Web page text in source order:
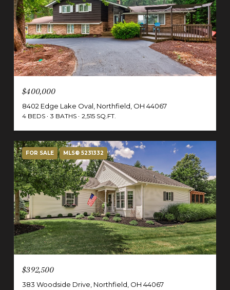
$400,000
8402 Edge Lake Oval, Northfield, OH 44067
4 BEDS 3 BATHS 2,515 SQ.FT.
FOR SALE MLS® 5231332
$392,500
383 Woodside Drive, Northfield, OH 44067